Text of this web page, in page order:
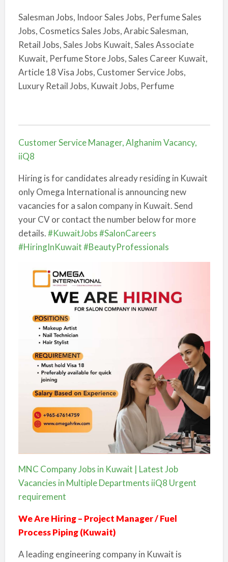
Salesman Jobs, Indoor Sales Jobs, Perfume Sales
Jobs, Cosmetics Sales Jobs, Arabic Salesman,
Retail Jobs, Sales Jobs Kuwait, Sales Associate
Kuwait, Perfume Store Jobs, Sales Career Kuwait,
Article 18 Visa Jobs, Customer Service Jobs,
Luxury Retail Jobs, Kuwait Jobs, Perfume
Customer Service Manager, Alghanim Vacancy,
iiQ8
Hiring is for candidates already residing in Kuwait
only Omega International is announcing new
vacancies for a salon company in Kuwait. Send
your CV or contact the number below for more
details.#KuwaitJobs#SalonCareers
#HiringInKuwait#BeautyProfessionals
MNC Company Jobs in Kuwait | Latest Job
Vacancies in Multiple Departments iiQ8 Urgent
requirement
We Are Hiring – Project Manager / Fuel
Process Piping (Kuwait)
A leading engineering company in Kuwait is